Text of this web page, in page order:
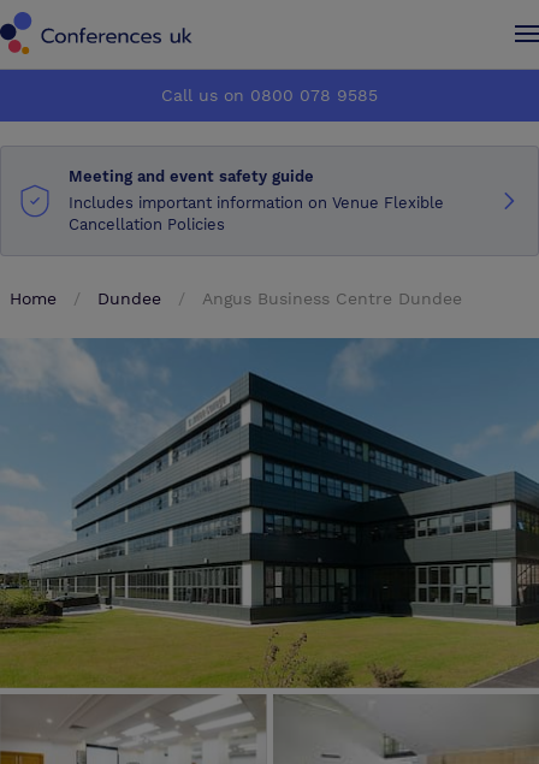
How it works
About us
Advertise
Make an enquiry
How it works
About us
Advertise
Make an enquiry
Call us on 0800 078 9585
Meeting and event safety guide
Includes important information on Venue Flexible
Cancellation Policies
Home Dundee Angus Business Centre Dundee